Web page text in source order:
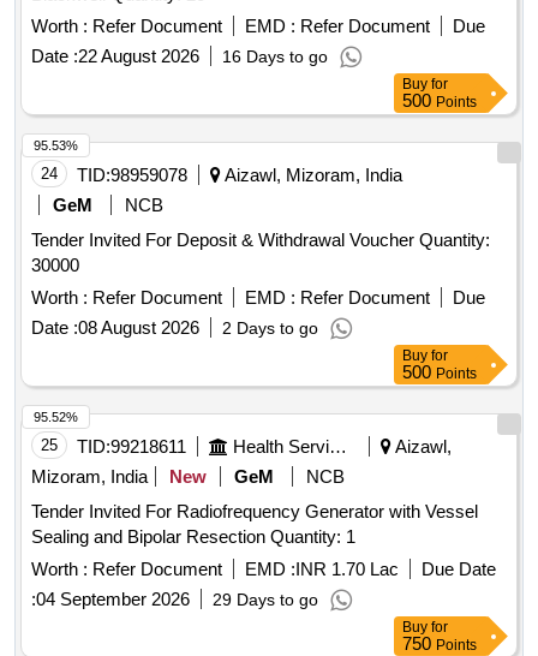
Worth : Refer Document EMD : Refer Document
Due
Date :22 August 2026 16 Days to go
Buy for
500 Points
24 TID:98959078
Aizawl, Mizoram, India
GeM
NCB
Tender Invited For Deposit & Withdrawal Voucher Quantity:
30000
Worth : Refer Document EMD : Refer Document
Due
Date :08 August 2026 2 Days to go
95.53%
Buy for
500 Points
25 TID:99218611 Health Services/equipments
Aizawl,
Mizoram, India
New GeM
NCB
Tender Invited For Radiofrequency Generator with Vessel
Sealing and Bipolar Resection Quantity: 1
Worth : Refer Document EMD :INR 1.70 Lac
Due Date
:04 September 2026 29 Days to go
95.52%
Buy for
750 Points